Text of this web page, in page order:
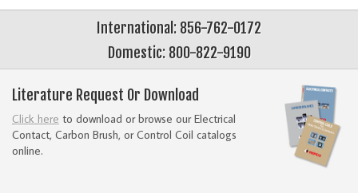
International: 856-762-0172
Domestic: 800-822-9190
Literature Request Or Download
Click here to download or browse our Electrical
Contact, Carbon Brush, or Control Coil catalogs
online.